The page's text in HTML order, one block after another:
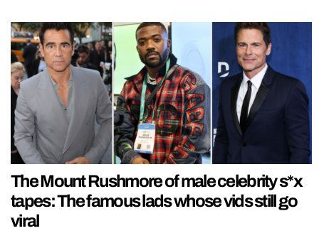
The Mount Rushmore of male celebrity s*x
tapes: The famous lads whose vids still go
viral